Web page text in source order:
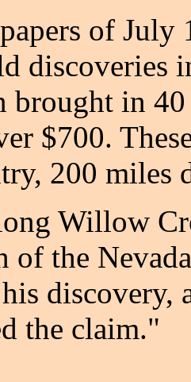
of July
discoveries
brought in
$700.
200 miles
Willow
of the
discovery,
the claim."